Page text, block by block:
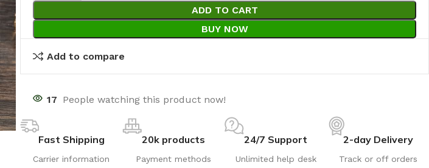
ADD TO CART
BUY NOW
Add to compare
17 People watching this product now!
Fast Shipping
Carrier information
20k products
Payment methods
24/7 Support
Unlimited help desk
2-day Delivery
Track or off orders